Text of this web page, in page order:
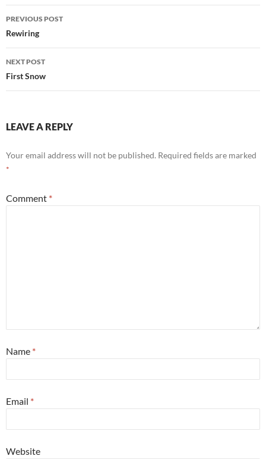
Post
navigation
PREVIOUS POST
Rewiring
NEXT POST
First Snow
LEAVE A REPLY
Your email address will not be published. Required fields are marked
*
Comment *
Name *
Email *
Website